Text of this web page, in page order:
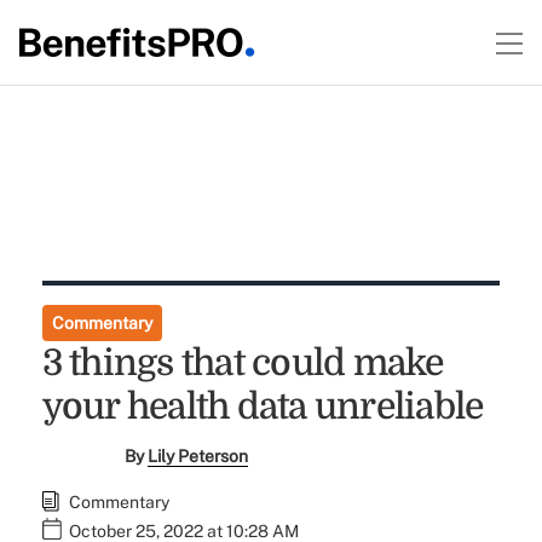
Commentary
3 things that could make
your health data unreliable
ByLily Peterson
Commentary
October 25, 2022 at 10:28 AM